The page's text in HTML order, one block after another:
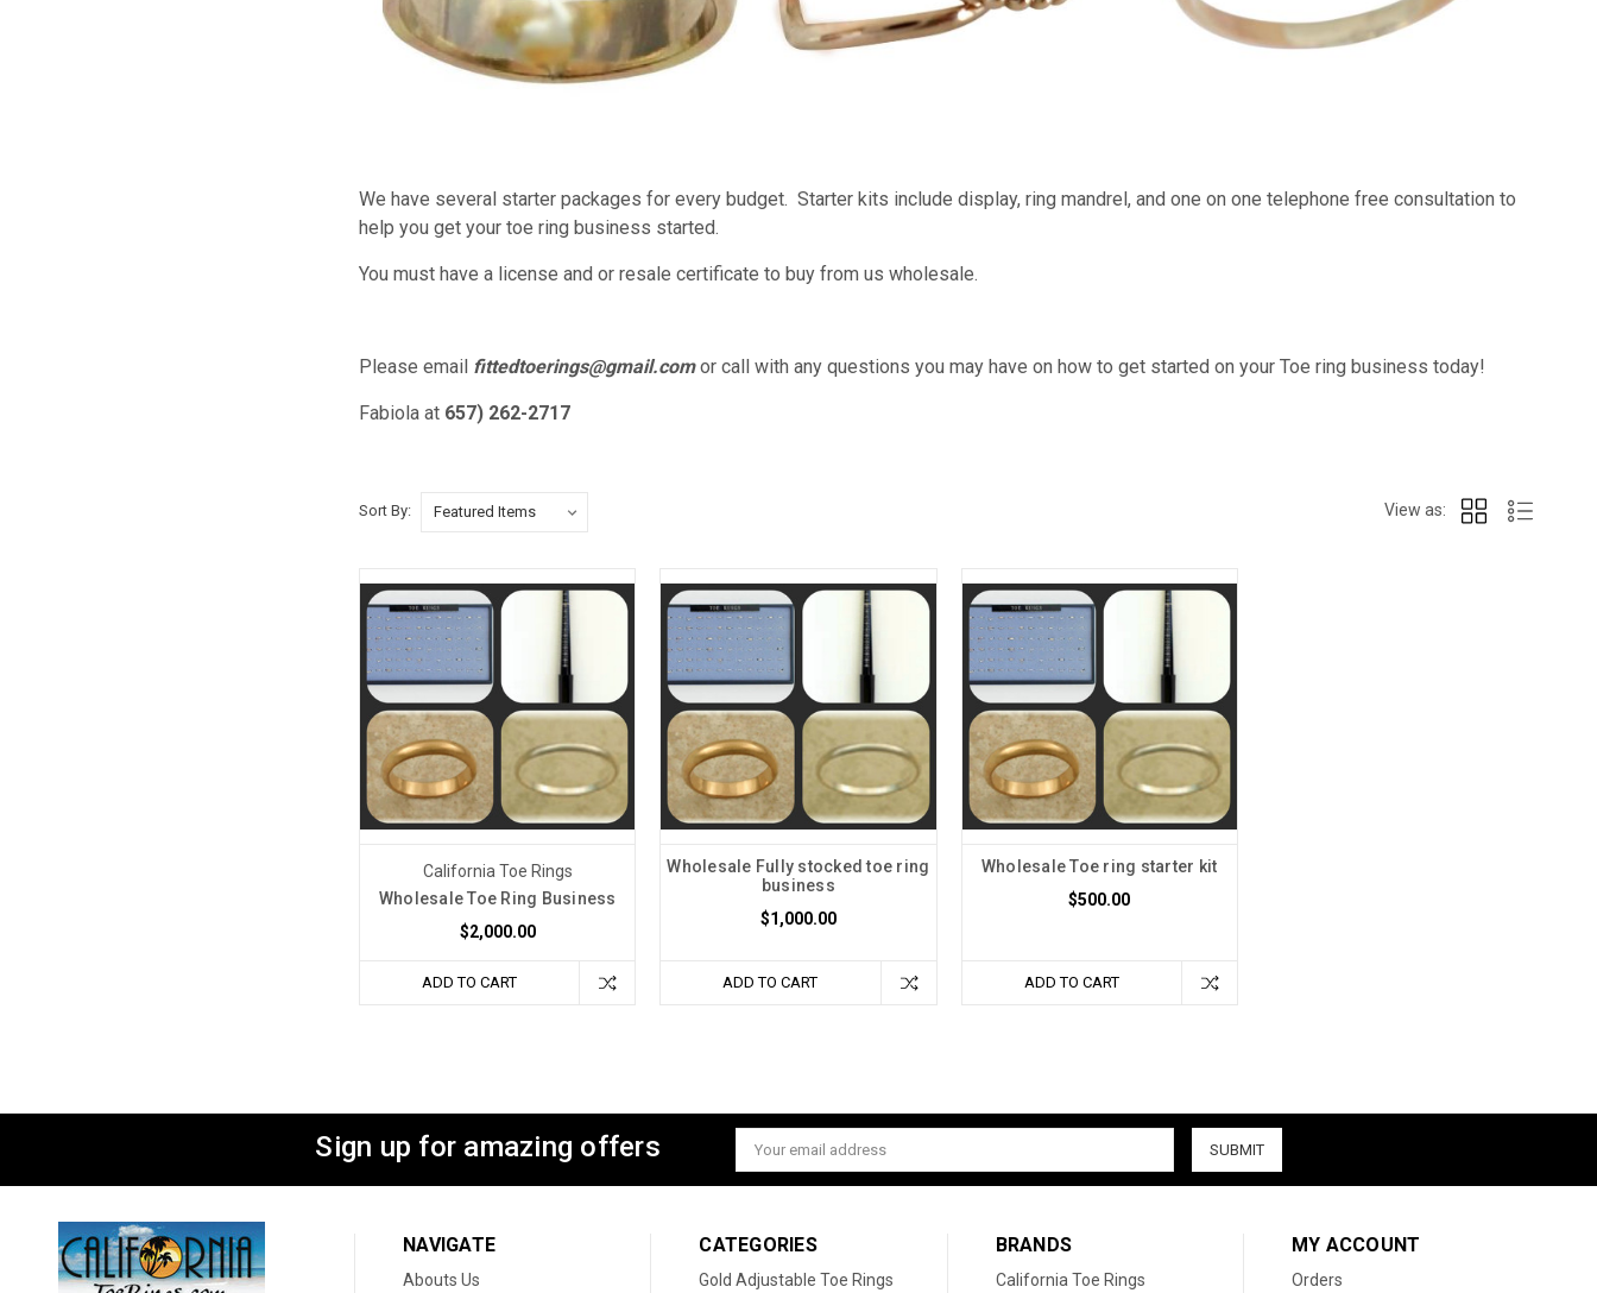
We have several starter packages for every budget. Starter kits include display, ring mandrel, and one on one telephone free consultation to
help you get your toe ring business started.
You must have a license and or resale certificate to buy from us wholesale.
Please email fittedtoerings@gmail.com or call with any questions you may have on how to get started on your Toe ring business today!
Fabiola at 657) 262-2717
Sort By: View as:
California Toe Rings
Wholesale Toe Ring Business
$2,000.00
ADD TO CART
Wholesale Fully stocked toe ring
business
$1,000.00
ADD TO CART
Wholesale Toe ring starter kit
$500.00
ADD TO CART
Sign up for amazing offers
Email
Address
NAVIGATE
Abouts Us
CATEGORIES
Gold Adjustable Toe Rings
BRANDS
California Toe Rings
MY ACCOUNT
Orders